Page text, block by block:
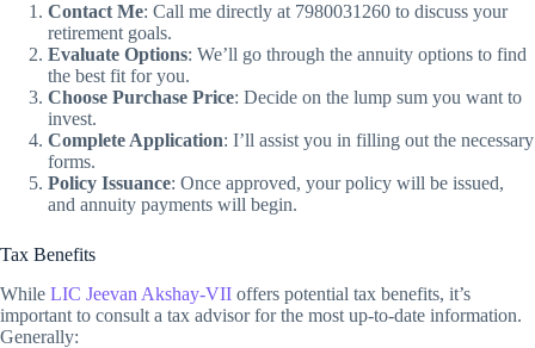
Contact Me: Call me directly at 7980031260 to discuss your
retirement goals.
Evaluate Options: We’ll go through the annuity options to find
the best fit for you.
Choose Purchase Price: Decide on the lump sum you want to
invest.
Complete Application: I’ll assist you in filling out the necessary
forms.
Policy Issuance: Once approved, your policy will be issued,
and annuity payments will begin.
Tax Benefits
While LIC Jeevan Akshay-VII offers potential tax benefits, it’s
important to consult a tax advisor for the most up-to-date information.
Generally: